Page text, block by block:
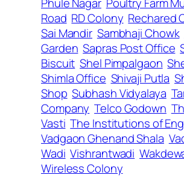
Road RD Colony Rechared
Sai Mandir Sambhaji Chowk
Garden Sapras Post Office
Biscuit Shel Pimpalgaon
Shimla Office Shivaji Putla
Shop Subhash Vidyalaya
Company Telco Godown
Vasti The Institutions of
Vadgaon Ghenand Shala
Wadi Vishrantwadi
Wireless Colony